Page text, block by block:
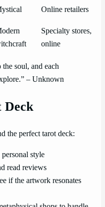
Online retailers
Specialty stores,
online
soul, and each
– Unknown
Deck
the perfect tarot deck:
style
read reviews
if the artwork resonates